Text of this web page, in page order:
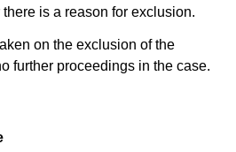
is a reason for exclusion.
on the exclusion of the
further proceedings in the case.